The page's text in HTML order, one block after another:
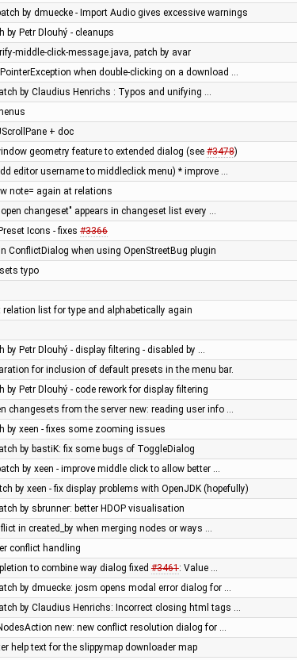
by dmuecke - Import Audio gives excessive warnings
by Petr Dlouhý - cleanups
middle-click-message.java, patch by avar
when double-clicking on a download …
by Claudius Henrichs : Typos and unifying …
+ doc
geometry feature to extended dialog (see #3478)
editor username to middleclick menu) * improve …
note= again at relations
open changeset" appears in changeset list every …
Icons - fixes #3366
ConflictDialog when using OpenStreetBug plugin
typo
relation list for type and alphabetically again
by Petr Dlouhý - display filtering - disabled by …
for inclusion of default presets in the menu bar.
by Petr Dlouhý - code rework for display filtering
changesets from the server new: reading user info …
by xeen - fixes some zooming issues
by bastiK: fix some bugs of ToggleDialog
by xeen - improve middle click to allow better …
by xeen - fix display problems with OpenJDK (hopefully)
by sbrunner: better HDOP visualisation
in created_by when merging nodes or ways …
conflict handling
to combine way dialog fixed #3461: Value …
by dmuecke: josm opens modal error dialog for …
by Claudius Henrichs: Incorrect closing html tags …
new: new conflict resolution dialog for …
help text for the slippymap downloader map